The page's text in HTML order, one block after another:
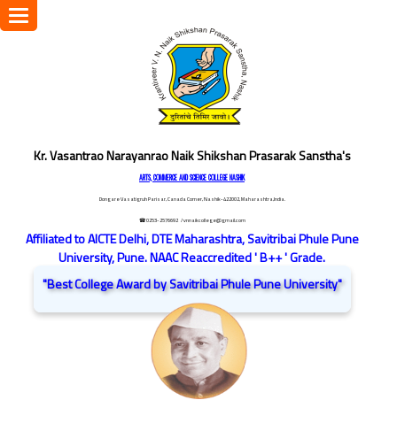
Kr. Vasantrao Narayanrao Naik Shikshan Prasarak Sanstha's
ARTS, COMMERCE AND SCIENCE COLLEGE NASHIK
Dongare Vasatigruh Parisar, Canada Corner, Nashik-422002, Maharashtra,India.
☎ 0253-2576692 / vnnaikcollege@gmail.com
Affiliated to AICTE Delhi, DTE Maharashtra, Savitribai Phule Pune
University, Pune. NAAC Reaccredited ' B++ ' Grade.
"Best College Award by Savitribai Phule Pune University"
Toggle
navigation